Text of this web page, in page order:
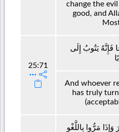
change the
good, and
25:71
يَتُوبُ إِلَى
And whoever
has truly
مَرُّوا بِاللَّغْوِ